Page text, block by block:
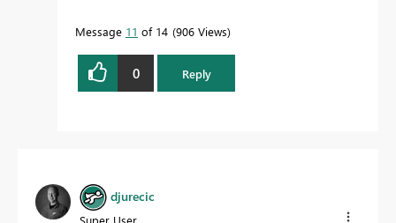
Message 11 of 14 906 Views
0 Reply
djurecic